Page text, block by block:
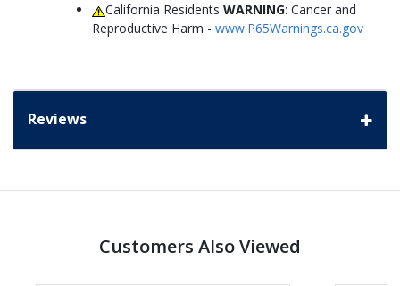
California ResidentsWARNING: Cancer and
Reproductive Harm - www.P65Warnings.ca.gov
Reviews
Customers Also Viewed